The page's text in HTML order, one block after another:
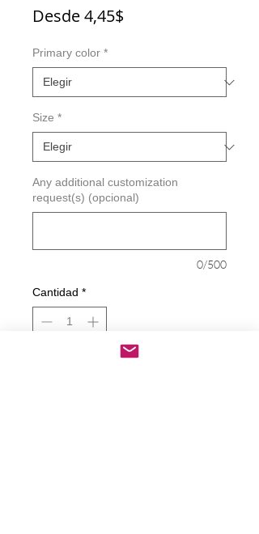
Desde4,45$
Primary color *
Size *
Any additional customization
request(s) (opcional)
0/500
Cantidad *